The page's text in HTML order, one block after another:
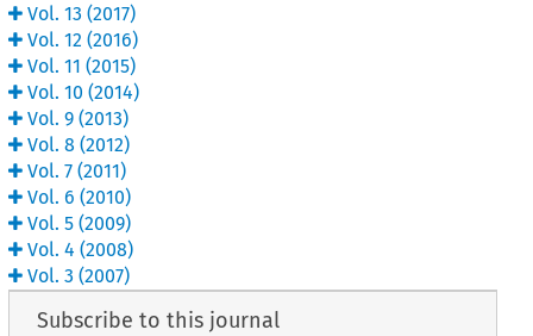
Vol.13 (2017)
Vol.12 (2016)
Vol.11 (2015)
Vol.10 (2014)
Vol.9 (2013)
Vol.8 (2012)
Vol.7 (2011)
Vol.6 (2010)
Vol.5 (2009)
Vol.4 (2008)
Vol.3 (2007)
Subscribe to this journal